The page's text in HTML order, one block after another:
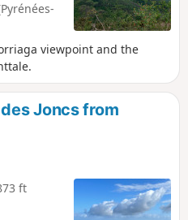
viewpoint and the
Joncs from
ft